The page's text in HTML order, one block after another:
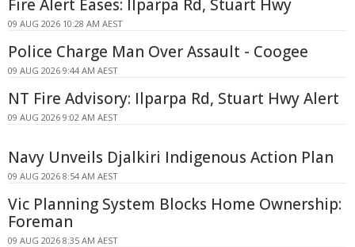
Fire Alert Eases: Ilparpa Rd, Stuart Hwy
09 AUG 2026 10:28 AM AEST
Police Charge Man Over Assault - Coogee
09 AUG 2026 9:44 AM AEST
NT Fire Advisory: Ilparpa Rd, Stuart Hwy Alert
09 AUG 2026 9:02 AM AEST
Navy Unveils Djalkiri Indigenous Action Plan
09 AUG 2026 8:54 AM AEST
Vic Planning System Blocks Home Ownership:
Foreman
09 AUG 2026 8:35 AM AEST